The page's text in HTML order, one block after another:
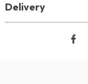
Delivery